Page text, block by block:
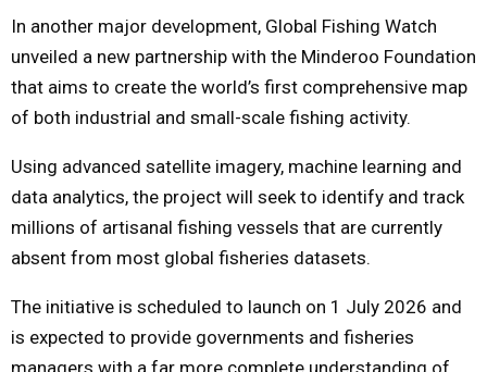
In another major development, Global Fishing Watch
unveiled a new partnership with the Minderoo Foundation
that aims to create the world’s first comprehensive map
of both industrial and small-scale fishing activity.
Using advanced satellite imagery, machine learning and
data analytics, the project will seek to identify and track
millions of artisanal fishing vessels that are currently
absent from most global fisheries datasets.
The initiative is scheduled to launch on 1 July 2026 and
is expected to provide governments and fisheries
managers with a far more complete understanding of